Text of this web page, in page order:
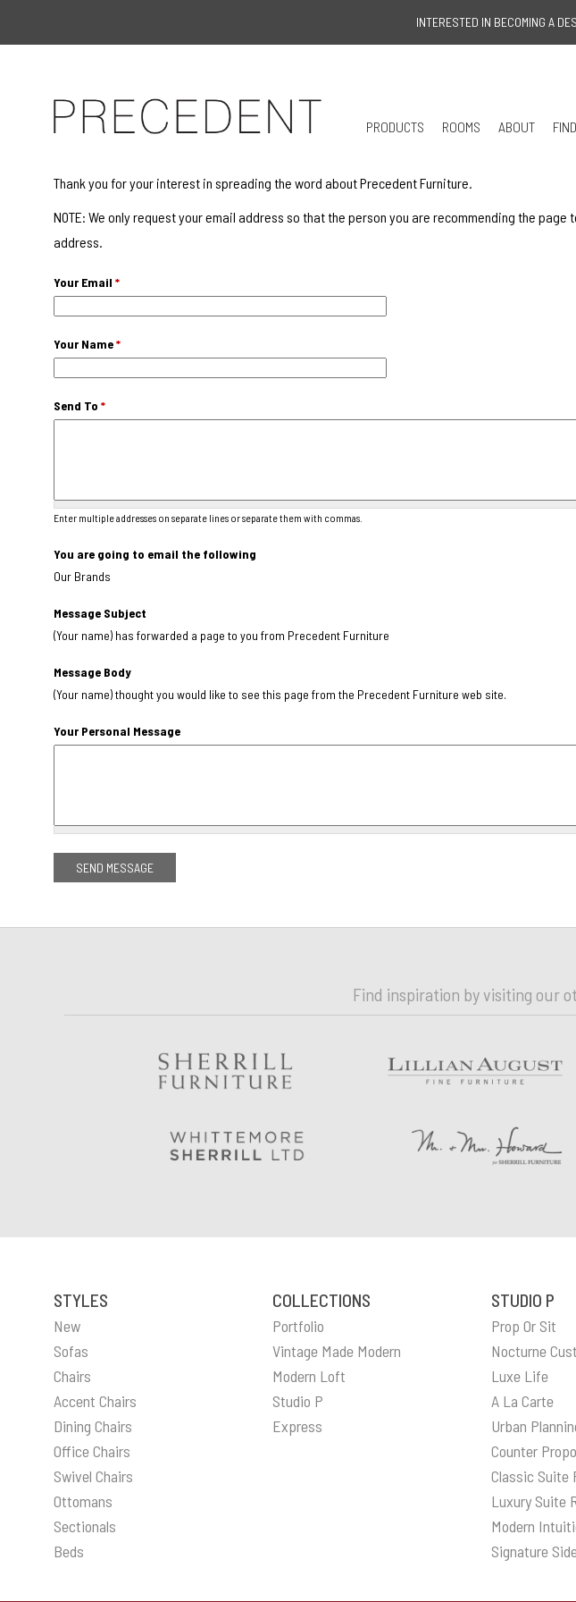
INTERESTED IN BECOMING A
PRODUCTS ROOMS ABOUT
Thank you for your interest in spreading the word about Precedent Furniture.
NOTE: We only request your email address so that the person you are recommending the
address.
Your Email *
Your Name*
Send To *
Enter multiple addresses on separate lines or separate them with commas.
You are going to email the following
Our Brands
Message Subject
(Your name) has forwarded a page to you from Precedent Furniture
Message Body
(Your name) thought you would like to see this page from the Precedent Furniture web site.
Your Personal Message
Find inspiration by visiting our
STYLES
New
Sofas
Chairs
Accent Chairs
Dining Chairs
Office Chairs
Swivel Chairs
Ottomans
Sectionals
Beds
COLLECTIONS
Portfolio
Vintage Made Modern
Modern Loft
Studio P
Express
STUDIO P
Prop Or Sit
Nocturne
Luxe Life
A La Carte
Urban
Counter
Classic Suite
Luxury Suite
Modern
Signature